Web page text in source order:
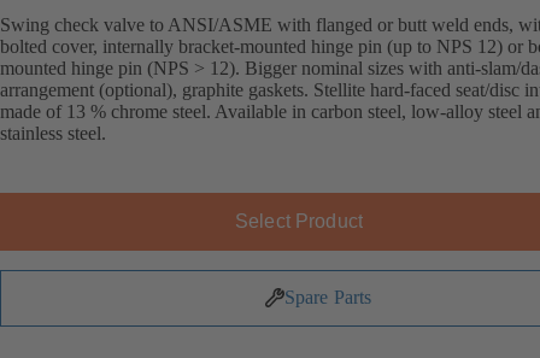
Swing check valve to ANSI/ASME with flanged or butt weld ends,
bolted cover, internally bracket-mounted hinge pin (up to NPS 12) or
mounted hinge pin (NPS > 12). Bigger nominal sizes with anti-slam/
arrangement (optional), graphite gaskets. Stellite hard-faced seat/disc
made of 13 % chrome steel. Available in carbon steel, low-alloy steel
stainless steel.
Select Product
Spare Parts